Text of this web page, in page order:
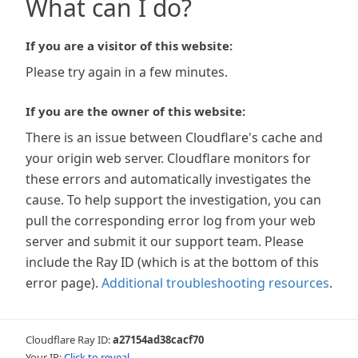
What can I do?
If you are a visitor of this website:
Please try again in a few minutes.
If you are the owner of this website:
There is an issue between Cloudflare's cache and
your origin web server. Cloudflare monitors for
these errors and automatically investigates the
cause. To help support the investigation, you can
pull the corresponding error log from your web
server and submit it our support team. Please
include the Ray ID (which is at the bottom of this
error page). Additional troubleshooting resources.
Cloudflare Ray ID:a27154ad38cacf70